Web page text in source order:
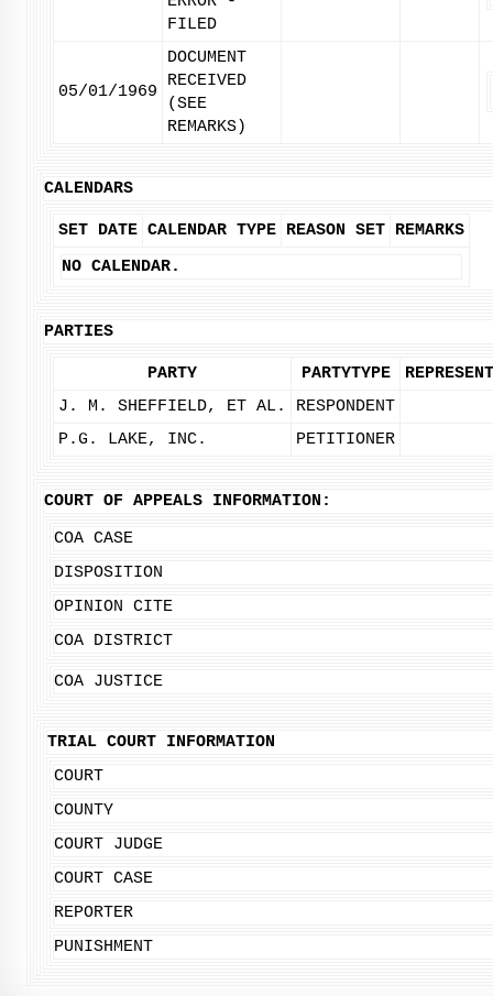
FILED
05/01/1969
DOCUMENT
RECEIVED
(SEE
REMARKS)
CALENDARS
SET DATE CALENDAR TYPE REASON SET REMARKS
NO CALENDAR.
PARTIES
PARTY PARTYTYPE
J. M. SHEFFIELD, ET AL.
RESPONDENT
P.G. LAKE, INC.
PETITIONER
COURT OF APPEALS INFORMATION:
COA CASE
DISPOSITION
OPINION CITE
COA DISTRICT
COA JUSTICE
TRIAL COURT INFORMATION
COURT
COUNTY
COURT JUDGE
COURT CASE
REPORTER
PUNISHMENT